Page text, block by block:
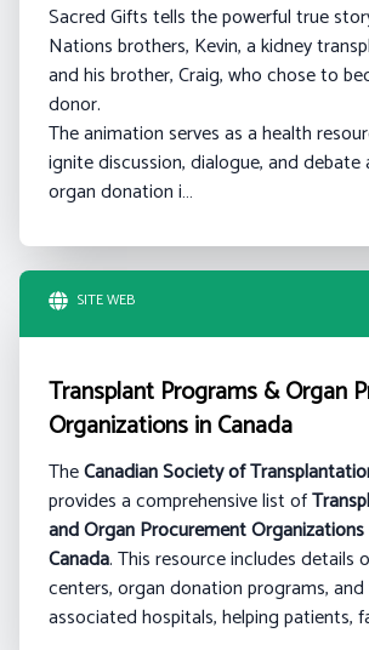
Sacred Gifts tells the powerful true
Nations brothers, Kevin, a kidney
and his brother, Craig, who chose to
donor.
The animation serves as a health
ignite discussion, dialogue, and debate
organ donation i…
SITE WEB
Transplant Programs & Organ
Organizations in Canada
TheCanadian Society of
provides a comprehensive list of
and Organ Procurement
Canada. This resource includes details
centers, organ donation programs,
associated hospitals, helping patients,